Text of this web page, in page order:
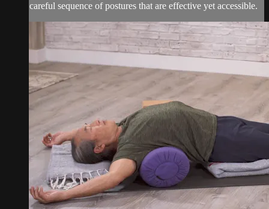
careful sequence of postures that are effective yet accessible.